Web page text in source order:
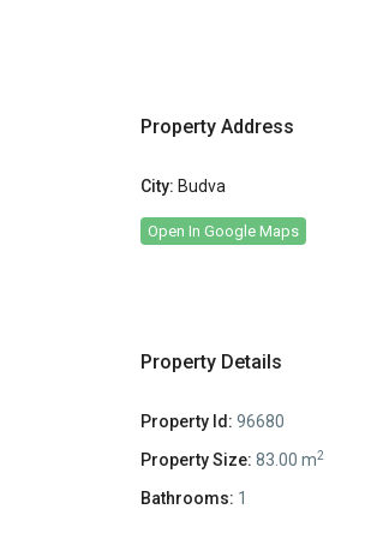
Property Address
City: Budva
Open In Google Maps
Property Details
Property Id: 96680
Property Size: 83.00 m2
Bathrooms: 1